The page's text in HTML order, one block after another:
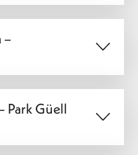
–
Park Güell